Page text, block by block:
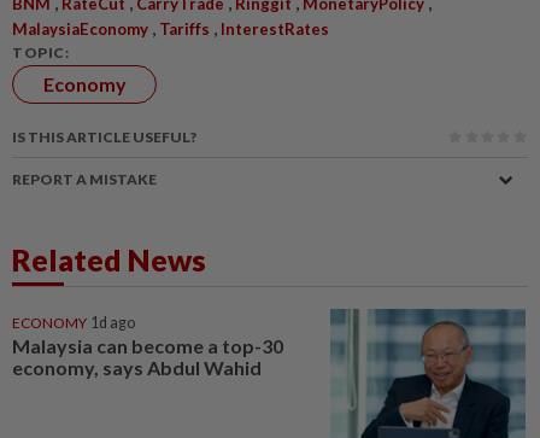
MalaysiaEconomy Tariffs InterestRates
TOPIC:
Economy
IS THIS ARTICLE USEFUL?
REPORT A MISTAKE
Related News
ECONOMY 1d ago
Malaysia can become a top-30
economy, says Abdul Wahid